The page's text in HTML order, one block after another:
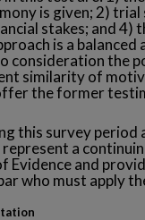
is given; 2)
stakes; and 4)
is a balanced
consideration the
similarity of
the former
this survey period
a
Evidence and
who must apply